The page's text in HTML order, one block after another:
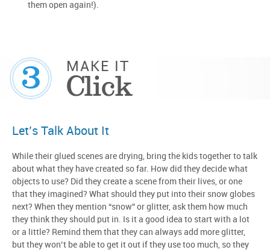
them open again!).
3 MAKE IT
Click
Let’s Talk About It
While their glued scenes are drying, bring the kids together to talk
about what they have created so far. How did they decide what
objects to use? Did they create a scene from their lives, or one
that they imagined? What should they put into their snow globes
next? When they mention “snow” or glitter, ask them how much
they think they should put in. Is it a good idea to start with a lot
or a little? Remind them that they can always add more glitter,
but they won’t be able to get it out if they use too much, so they